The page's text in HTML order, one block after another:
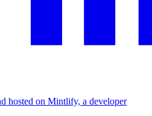
hosted on Mintlify, a developer